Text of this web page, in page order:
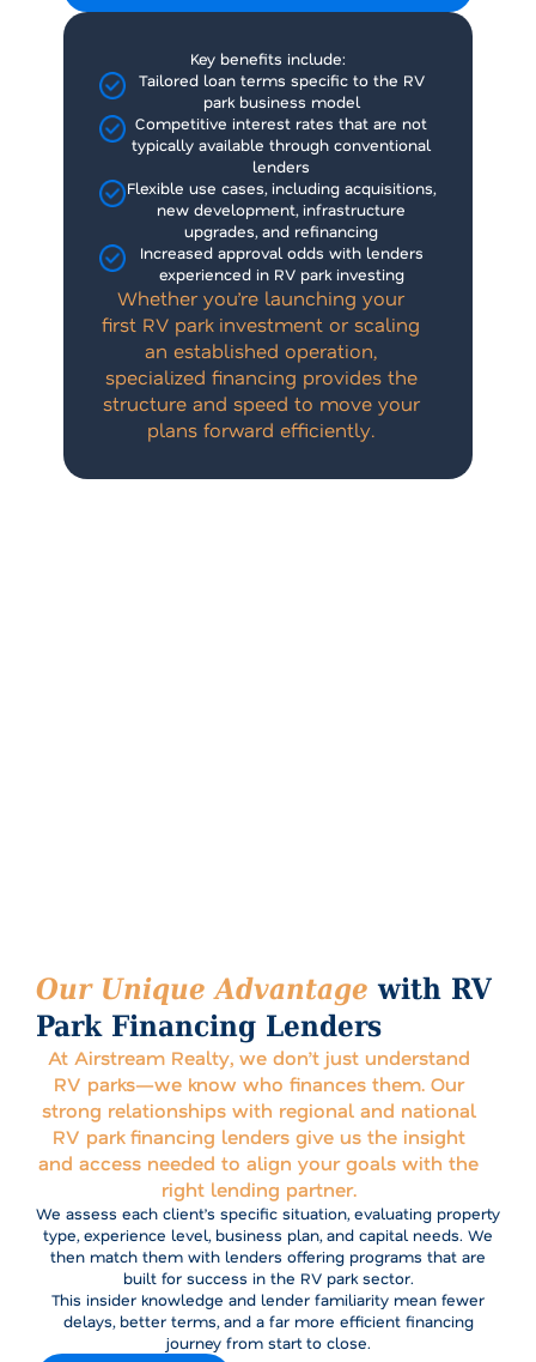
Key benefits include:
Tailored loan terms specific to the RV
park business model
Competitive interest rates that are not
typically available through conventional
lenders
Flexible use cases, including acquisitions,
new development, infrastructure
upgrades, and refinancing
Increased approval odds with lenders
experienced in RV park investing
Whether you’re launching your
first RV park investment or scaling
an established operation,
specialized financing provides the
structure and speed to move your
plans forward efficiently.
Our Unique Advantagewith RV
Park Financing Lenders
At Airstream Realty, we don’t just understand
RV parks—we know who finances them. Our
strong relationships with regional and national
RV park financing lenders give us the insight
and access needed to align your goals with the
right lending partner.
We assess each client’s specific situation, evaluating property
type, experience level, business plan, and capital needs. We
then match them with lenders offering programs that are
built for success in the RV park sector.
This insider knowledge and lender familiarity mean fewer
delays, better terms, and a far more efficient financing
journey from start to close.